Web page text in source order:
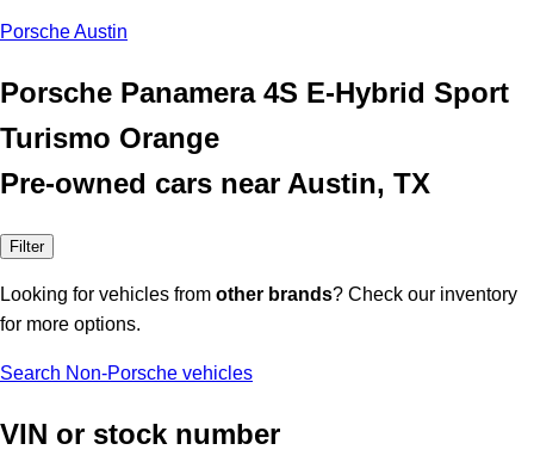
Porsche Austin
Porsche Panamera 4S E-Hybrid Sport
Turismo Orange
Pre-owned cars near Austin, TX
Filter
Looking for vehicles from other brands? Check our inventory
for more options.
Search Non-Porsche vehicles
VIN or stock number